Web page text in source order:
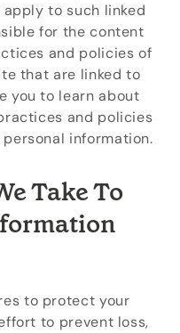
to such linked
for the content
and policies of
that are linked to
you to learn about
and policies
information.
Take To
to protect your
to prevent loss,